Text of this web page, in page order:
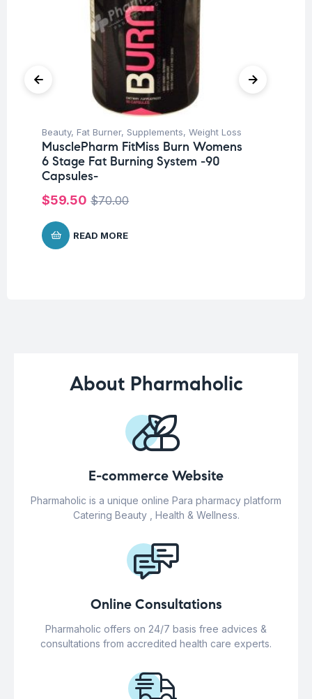
Beauty, Fat Burner, Supplements, Weight Loss
MusclePharm FitMiss Burn Womens
6 Stage Fat Burning System -90
Capsules-
$70.00
$59.50
READ MORE
About Pharmaholic
E-commerce Website
Pharmaholic is a unique online Para pharmacy platform
Catering Beauty , Health & Wellness.
Online Consultations
Pharmaholic offers on 24/7 basis free advices &
consultations from accredited health care experts.